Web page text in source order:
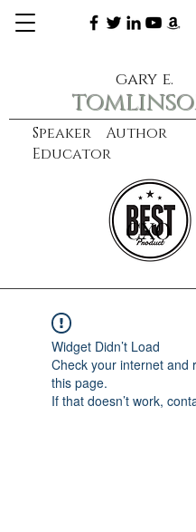
Speaker Author
Educator
gary e.
learn more
CXO
Widget Didn’t Load
Check your internet and
this page.
If that doesn’t work,